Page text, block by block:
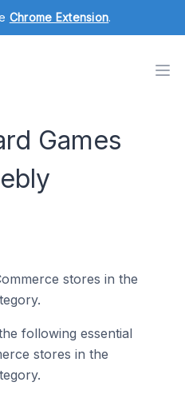
Chrome Extension.
Games
stores in the
following essential
stores in the